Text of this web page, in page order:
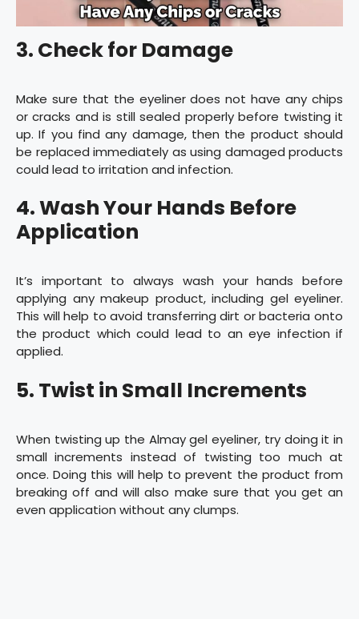
3. Check for Damage
Make sure that the eyeliner does not have any chips
or cracks and is still sealed properly before twisting it
up. If you find any damage, then the product should
be replaced immediately as using damaged products
could lead to irritation and infection.
4. Wash Your Hands Before
Application
It’s important to always wash your hands before
applying any makeup product, including gel eyeliner.
This will help to avoid transferring dirt or bacteria onto
the product which could lead to an eye infection if
applied.
5. Twist in Small Increments
When twisting up the Almay gel eyeliner, try doing it in
small increments instead of twisting too much at
once. Doing this will help to prevent the product from
breaking off and will also make sure that you get an
even application without any clumps.